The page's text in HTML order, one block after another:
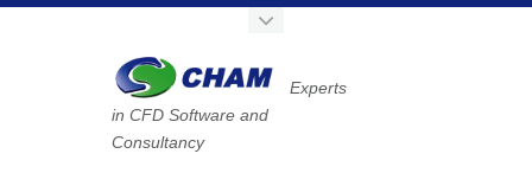
Experts
in CFD Software and
Consultancy